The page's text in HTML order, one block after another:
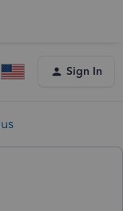
Sign In